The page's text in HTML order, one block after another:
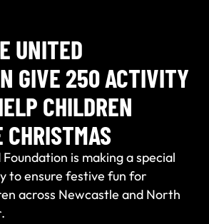
UNITED
GIVE 250 ACTIVITY
CHILDREN
is making a special
to ensure festive fun for
across Newcastle and North